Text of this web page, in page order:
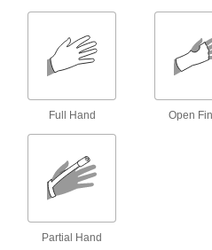
4 products
Hot Pads
2 products
Full Hand Open
Partial Hand